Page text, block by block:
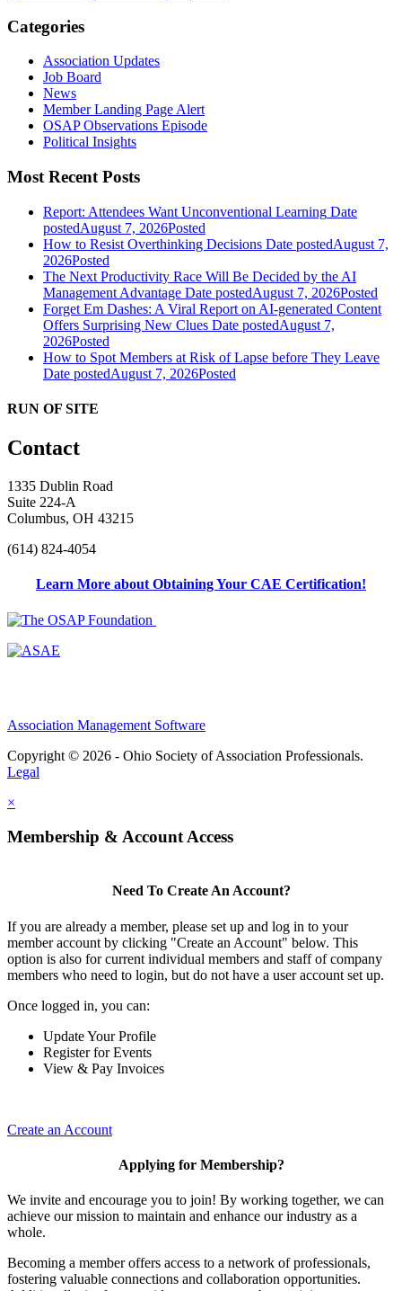
Categories
Association Updates
Job Board
News
Member Landing Page Alert
OSAP Observations Episode
Political Insights
Most Recent Posts
Report: Attendees Want Unconventional Learning Date
postedAugust 7, 2026Posted
How to Resist Overthinking Decisions Date postedAugust 7,
2026Posted
The Next Productivity Race Will Be Decided by the AI
Management Advantage Date postedAugust 7, 2026Posted
Forget Em Dashes: A Viral Report on AI-generated Content
Offers Surprising New Clues Date postedAugust 7,
2026Posted
How to Spot Members at Risk of Lapse before They Leave
Date postedAugust 7, 2026Posted
RUN OF SITE
Contact
1335 Dublin Road
Suite 224-A
Columbus, OH 43215
(614) 824-4054
Learn More about Obtaining Your CAE Certification!
Association Management Software
Copyright © 2026 - Ohio Society of Association Professionals.
Legal
×
Membership & Account Access
Need To Create An Account?
If you are already a member, please set up and log in to your
member account by clicking "Create an Account" below. This
option is also for current individual members and staff of company
members who need to login, but do not have a user account set up.
Once logged in, you can:
Update Your Profile
Register for Events
View & Pay Invoices
Create an Account
Applying for Membership?
We invite and encourage you to join! By working together, we can
achieve our mission to maintain and enhance our industry as a
whole.
Becoming a member offers access to a network of professionals,
fostering valuable connections and collaboration opportunities.